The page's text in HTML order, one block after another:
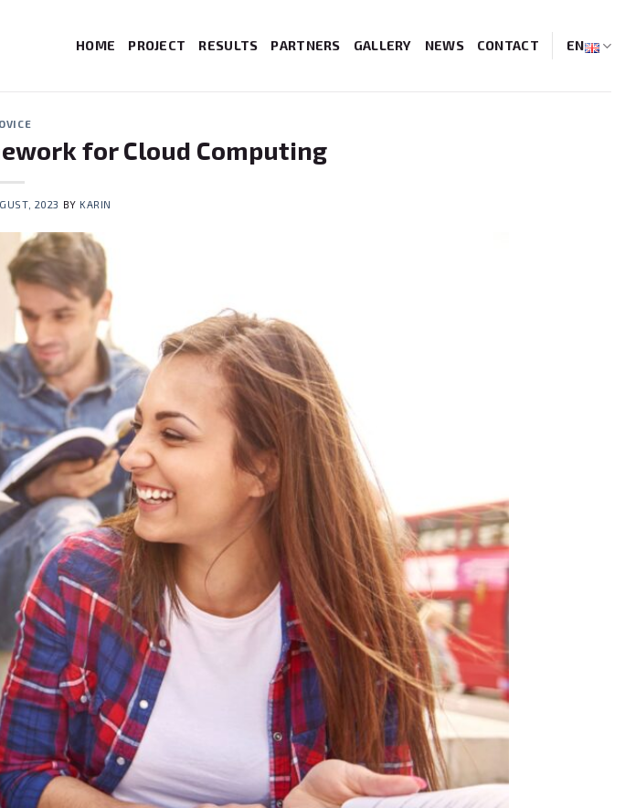
HOME PROJECT RESULTS PARTNERS GALLERY NEWS CONTACT EN
for Cloud Computing
2023 BY KARIN